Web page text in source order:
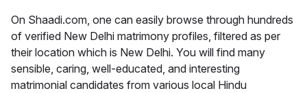
On Shaadi.com, one can easily browse through hundreds
of verified New Delhi matrimony profiles, filtered as per
their location which is New Delhi. You will find many
sensible, caring, well-educated, and interesting
matrimonial candidates from various local Hindu